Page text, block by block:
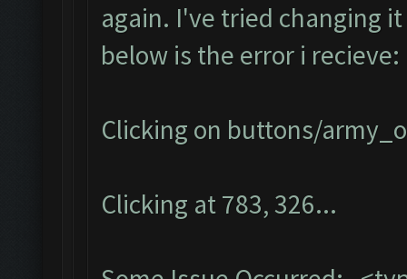
again. I've tried changing
below is the error i recieve:
Clicking on buttons/
Clicking at 783, 326...